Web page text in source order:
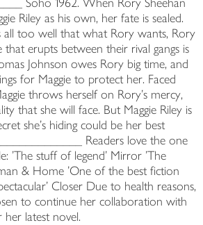
Riley as his own, her fate is sealed.
all too well that what Rory wants, Rory
that erupts between their rival gangs is
Johnson owes Rory big time, and
for Maggie to protect her. Faced
throws herself on Rory's mercy,
that she will face. But Maggie Riley is
she's hiding could be her best
Readers love the one
'The stuff of legend' Mirror 'The
& Home 'One of the best fiction
Closer Due to health reasons,
to continue her collaboration with
latest novel.